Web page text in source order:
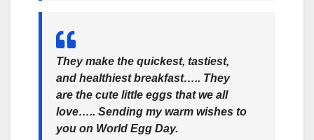
They make the quickest, tastiest,
and healthiest breakfast….. They
are the cute little eggs that we all
love….. Sending my warm wishes to
you on World Egg Day.